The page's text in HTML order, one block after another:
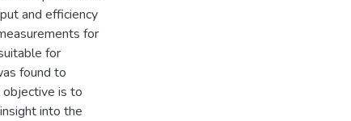
and efficiency
for
for
found to
objective is to
into the